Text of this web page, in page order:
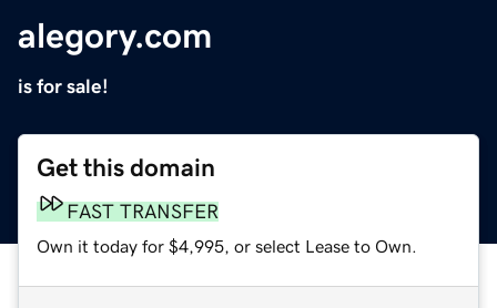
alegory.com
is for sale!
Get this domain
FAST TRANSFER
Own it today for $4,995, or select Lease to Own.